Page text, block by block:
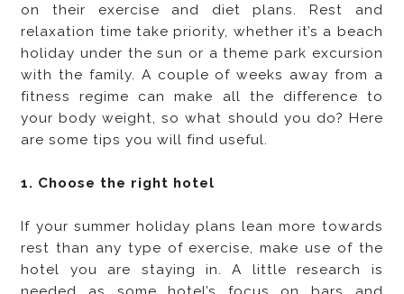
on their exercise and diet plans. Rest and
relaxation time take priority, whether it’s a beach
holiday under the sun or a theme park excursion
with the family. A couple of weeks away from a
fitness regime can make all the difference to
your body weight, so what should you do? Here
are some tips you will find useful.
1. Choose the right hotel
If your summer holiday plans lean more towards
rest than any type of exercise, make use of the
hotel you are staying in. A little research is